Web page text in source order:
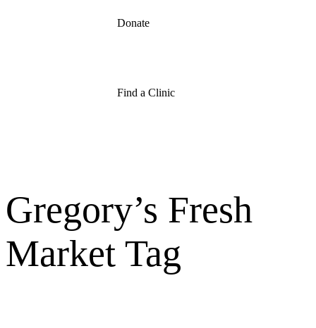
Donate
Find a Clinic
Gregory’s Fresh
Market Tag